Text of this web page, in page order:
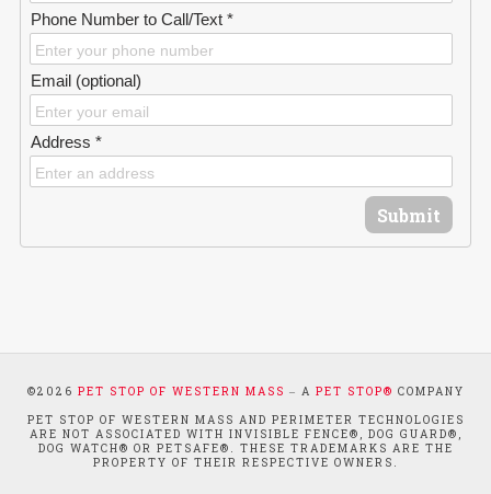
Phone Number to Call/Text *
Email (optional)
Address *
Submit
©2026 PET STOP OF WESTERN MASS ‒ A PET STOP® COMPANY
PET STOP OF WESTERN MASS AND PERIMETER TECHNOLOGIES
ARE NOT ASSOCIATED WITH INVISIBLE FENCE®, DOG GUARD®,
DOG WATCH® OR PETSAFE®. THESE TRADEMARKS ARE THE
PROPERTY OF THEIR RESPECTIVE OWNERS.